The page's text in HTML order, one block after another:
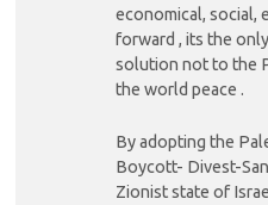
economical, social,
forward , its the
solution not to the
the world peace .
By adopting the
Boycott- Divest-
Zionist state of